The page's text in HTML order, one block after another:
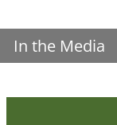
In the Media